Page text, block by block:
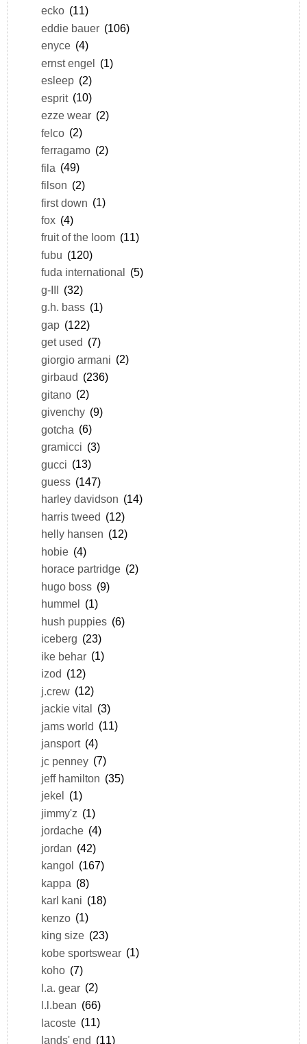
ecko (11)
eddie bauer (106)
enyce (4)
ernst engel (1)
esleep (2)
esprit (10)
ezze wear (2)
felco (2)
ferragamo (2)
fila (49)
filson (2)
first down (1)
fox (4)
fruit of the loom (11)
fubu (120)
fuda international
(5)
g-III (32)
g.h. bass (1)
gap (122)
get used (7)
giorgio armani (2)
girbaud (236)
gitano (2)
givenchy (9)
gotcha (6)
gramicci (3)
gucci (13)
guess (147)
harley davidson (14)
harris tweed (12)
helly hansen (12)
hobie (4)
horace partridge (2)
hugo boss (9)
hummel (1)
hush puppies (6)
iceberg (23)
ike behar (1)
izod (12)
j.crew (12)
jackie vital (3)
jams world (11)
jansport (4)
jc penney (7)
jeff hamilton (35)
jekel
(1)
jimmy'z (1)
jordache (4)
jordan (42)
kangol
(167)
kappa (8)
karl kani (18)
kenzo (1)
king size (23)
kobe sportswear (1)
koho (7)
l.a. gear (2)
l.l.bean (66)
lacoste (11)
lands' end (11)